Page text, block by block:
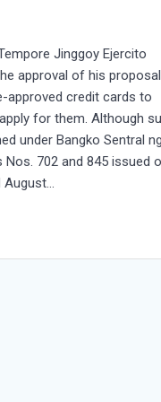
Jinggoy Ejercito
approval of his
approved credit cards to
for them. Although
under Bangko Sentral ng
Nos. 702 and 845 issued
August…